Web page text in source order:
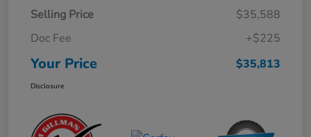
Selling Price
$35,588
Doc Fee
+$225
Your Price $35,813
Disclosure